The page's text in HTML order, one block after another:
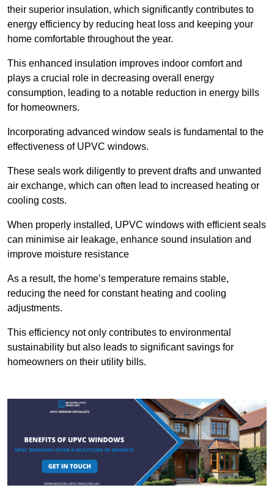
their superior insulation, which significantly contributes to
energy efficiency by reducing heat loss and keeping your
home comfortable throughout the year.
This enhanced insulation improves indoor comfort and
plays a crucial role in decreasing overall energy
consumption, leading to a notable reduction in energy bills
for homeowners.
Incorporating advanced window seals is fundamental to the
effectiveness of UPVC windows.
These seals work diligently to prevent drafts and unwanted
air exchange, which can often lead to increased heating or
cooling costs.
When properly installed, UPVC windows with efficient seals
can minimise air leakage, enhance sound insulation and
improve moisture resistance
As a result, the home’s temperature remains stable,
reducing the need for constant heating and cooling
adjustments.
This efficiency not only contributes to environmental
sustainability but also leads to significant savings for
homeowners on their utility bills.